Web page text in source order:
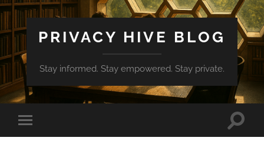
PRIVACY HIVE BLOG
Stay informed. Stay empowered. Stay private.
Toggle
mobile
Toggle